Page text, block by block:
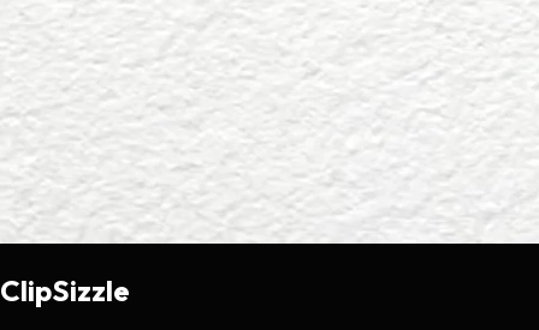
ClipSizzle